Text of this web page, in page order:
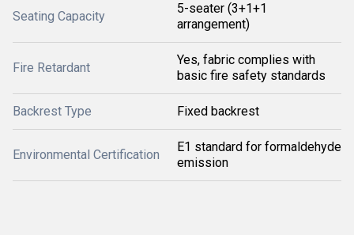
Seating Capacity
5-seater (3+1+1
arrangement)
Fire Retardant
Yes, fabric complies with
basic fire safety standards
Backrest Type Fixed backrest
Environmental Certification
E1 standard for formaldehyde
emission